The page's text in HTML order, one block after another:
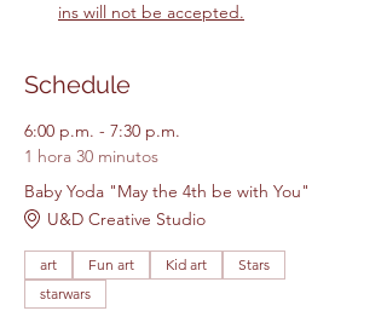
ins will not be accepted.
Schedule
6:00 p.m. - 7:30 p.m.
1 hora 30 minutos
Baby Yoda "May the 4th be with You"
U&D Creative Studio
art Fun art Kid art
Stars
starwars